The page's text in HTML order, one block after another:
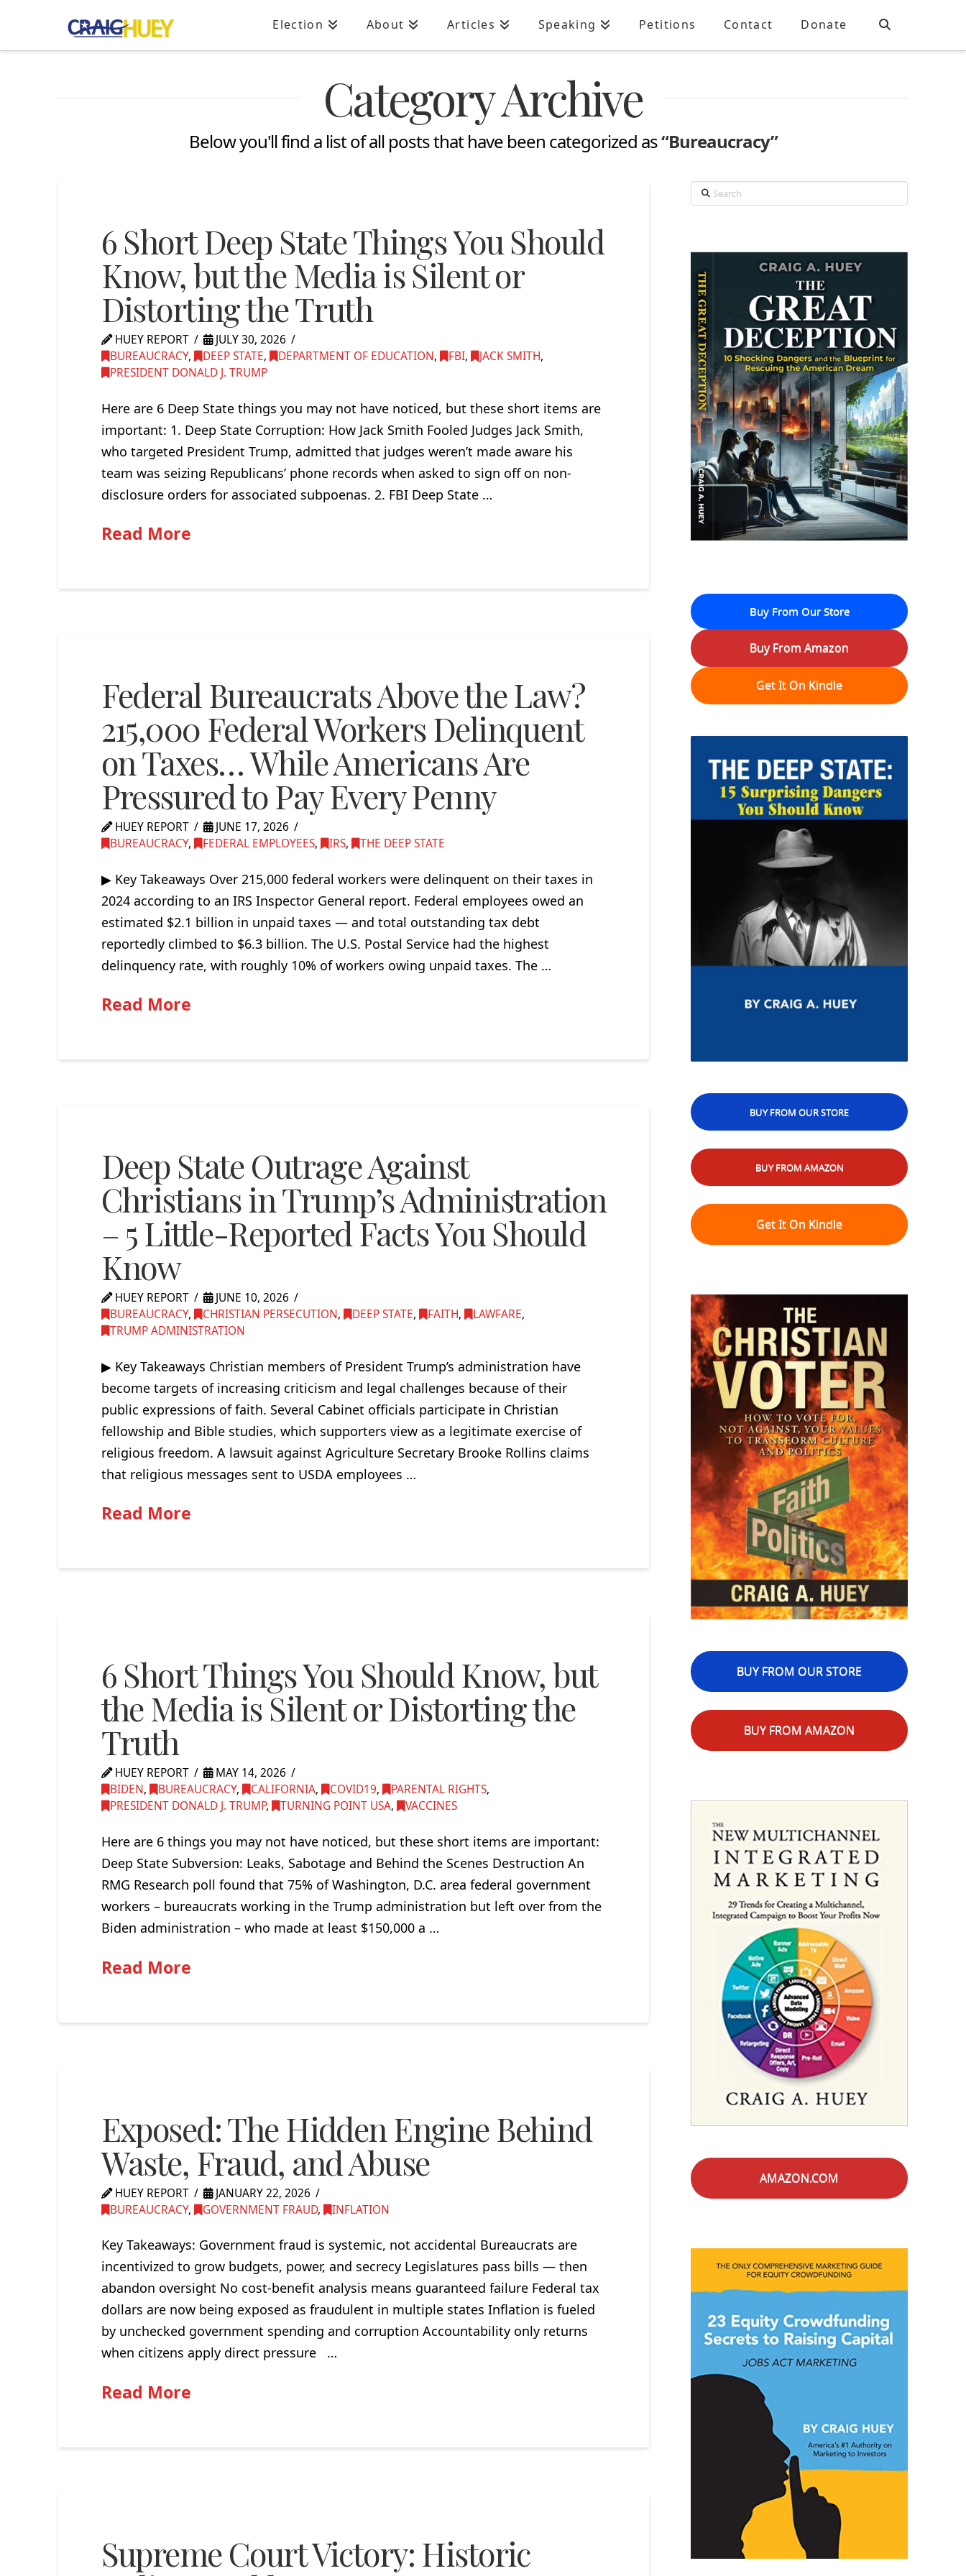
Election About Articles Speaking Petitions Contact Donate
Category Archive
Below you'll find a list of all posts that have been categorized as“Bureaucracy”
6 Short Deep State Things You Should
Know, but the Media is Silent or
Distorting the Truth
HUEY REPORT
JULY 30, 2026
BUREAUCRACY, DEEP STATE, DEPARTMENT OF EDUCATION, FBI, JACK SMITH,
PRESIDENT DONALD J. TRUMP
Here are 6 Deep State things you may not have noticed, but these short items are
important: 1. Deep State Corruption: How Jack Smith Fooled Judges Jack Smith,
who targeted President Trump, admitted that judges weren’t made aware his
team was seizing Republicans’ phone records when asked to sign off on non-
disclosure orders for associated subpoenas. 2. FBI Deep State …
Read More
Federal Bureaucrats Above the Law?
215,000 Federal Workers Delinquent
on Taxes… While Americans Are
Pressured to Pay Every Penny
HUEY REPORT
JUNE 17, 2026
BUREAUCRACY, FEDERAL EMPLOYEES, IRS, THE DEEP STATE
▶ Key Takeaways Over 215,000 federal workers were delinquent on their taxes in
2024 according to an IRS Inspector General report. Federal employees owed an
estimated $2.1 billion in unpaid taxes — and total outstanding tax debt
reportedly climbed to $6.3 billion. The U.S. Postal Service had the highest
delinquency rate, with roughly 10% of workers owing unpaid taxes. The …
Read More
Deep State Outrage Against
Christians in Trump’s Administration
– 5 Little-Reported Facts You Should
Know
HUEY REPORT
JUNE 10, 2026
BUREAUCRACY, CHRISTIAN PERSECUTION, DEEP STATE, FAITH, LAWFARE,
TRUMP ADMINISTRATION
▶ Key Takeaways Christian members of President Trump’s administration have
become targets of increasing criticism and legal challenges because of their
public expressions of faith. Several Cabinet officials participate in Christian
fellowship and Bible studies, which supporters view as a legitimate exercise of
religious freedom. A lawsuit against Agriculture Secretary Brooke Rollins claims
that religious messages sent to USDA employees …
Read More
6 Short Things You Should Know, but
the Media is Silent or Distorting the
Truth
HUEY REPORT
MAY 14, 2026
BIDEN, BUREAUCRACY, CALIFORNIA, COVID19, PARENTAL RIGHTS,
PRESIDENT DONALD J. TRUMP, TURNING POINT USA, VACCINES
Here are 6 things you may not have noticed, but these short items are important:
Deep State Subversion: Leaks, Sabotage and Behind the Scenes Destruction An
RMG Research poll found that 75% of Washington, D.C. area federal government
workers – bureaucrats working in the Trump administration but left over from the
Biden administration – who made at least $150,000 a …
Read More
Exposed: The Hidden Engine Behind
Waste, Fraud, and Abuse
HUEY REPORT
JANUARY 22, 2026
BUREAUCRACY, GOVERNMENT FRAUD, INFLATION
Key Takeaways: Government fraud is systemic, not accidental Bureaucrats are
incentivized to grow budgets, power, and secrecy Legislatures pass bills — then
abandon oversight No cost-benefit analysis means guaranteed failure Federal tax
dollars are now being exposed as fraudulent in multiple states Inflation is fueled
by unchecked government spending and corruption Accountability only returns
when citizens apply direct pressure …
Read More
Supreme Court Victory: Historic
Search
Buy From Our Store
Buy From Amazon
Get It On Kindle
BUY FROM OUR STORE
BUY FROM AMAZON
Get It On Kindle
BUY FROM OUR STORE
BUY FROM AMAZON
AMAZON.COM